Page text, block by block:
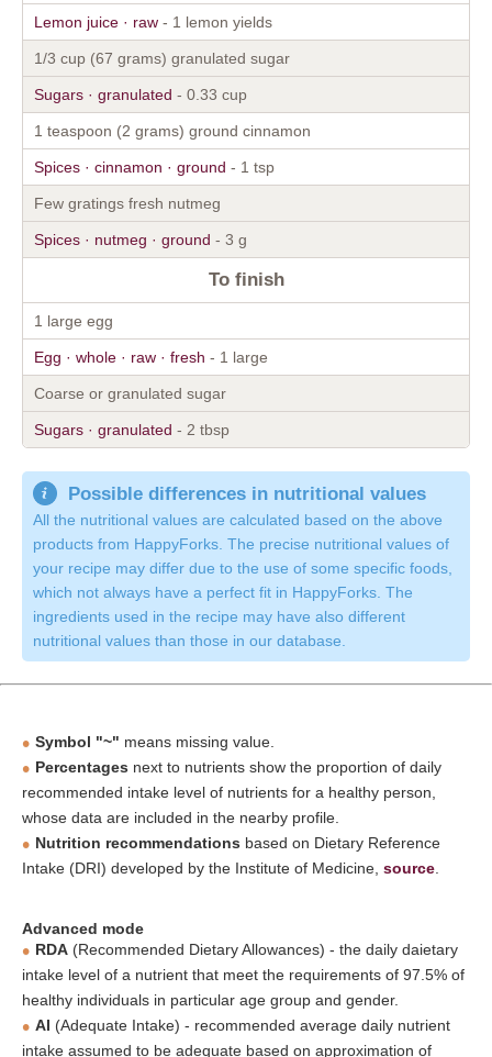
Lemon juice · raw - 1 lemon yields
1/3 cup (67 grams) granulated sugar
Sugars · granulated - 0.33 cup
1 teaspoon (2 grams) ground cinnamon
Spices · cinnamon · ground - 1 tsp
Few gratings fresh nutmeg
Spices · nutmeg · ground - 3 g
To finish
1 large egg
Egg · whole · raw · fresh - 1 large
Coarse or granulated sugar
Sugars · granulated - 2 tbsp
Possible differences in nutritional values
All the nutritional values are calculated based on the above
products from HappyForks. The precise nutritional values of
your recipe may differ due to the use of some specific foods,
which not always have a perfect fit in HappyForks. The
ingredients used in the recipe may have also different
nutritional values than those in our database.
Symbol "~" means missing value.
Percentages next to nutrients show the proportion of daily
recommended intake level of nutrients for a healthy person,
whose data are included in the nearby profile.
Nutrition recommendations based on Dietary Reference
Intake (DRI) developed by the Institute of Medicine, source
Advanced mode
RDA (Recommended Dietary Allowances) - the daily daietary
intake level of a nutrient that meet the requirements of 97.5% of
healthy individuals in particular age group and gender.
AI (Adequate Intake) - recommended average daily nutrient
intake assumed to be adequate based on approximation of